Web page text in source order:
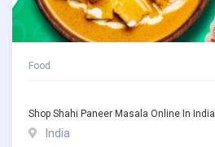
Food
Shop Shahi Paneer Masala Online In India
India